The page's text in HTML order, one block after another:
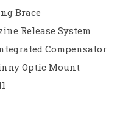
Brace
Release System
Compensator
Optic Mount